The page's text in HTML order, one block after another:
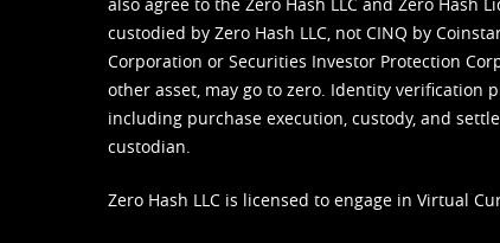
custodied by Zero Hash LLC, not CINQ by
Corporation or Securities Investor Protection
other asset, may go to zero. Identity verification
including purchase execution, custody, and
custodian.
Zero Hash LLC is licensed to engage in Virtual